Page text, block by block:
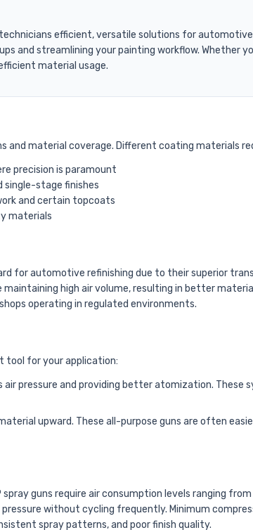
efficient, versatile solutions for
and streamlining your painting workflow. Whether
material usage.
material coverage. Different coating materials
precision is paramount
single-stage finishes
and certain topcoats
materials
for automotive refinishing due to their superior
high air volume, resulting in better
operating in regulated environments.
tool for your application:
air pressure and providing better atomization.
upward. These all-purpose guns are often
guns require air consumption levels ranging
without cycling frequently. Minimum
spray patterns, and poor finish quality.